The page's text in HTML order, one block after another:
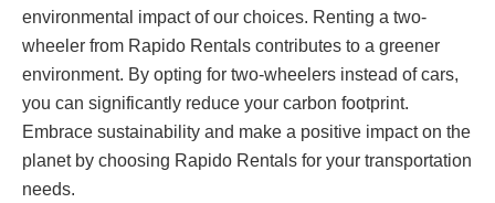
environmental impact of our choices. Renting a two-
wheeler from Rapido Rentals contributes to a greener
environment. By opting for two-wheelers instead of cars,
you can significantly reduce your carbon footprint.
Embrace sustainability and make a positive impact on the
planet by choosing Rapido Rentals for your transportation
needs.